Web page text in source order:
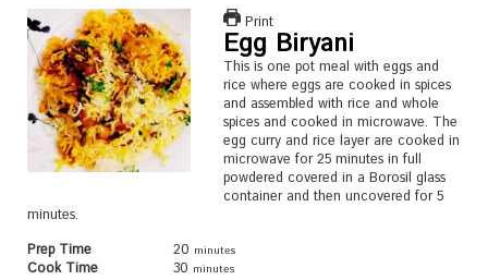
Print
Egg Biryani
This is one pot meal with eggs and
rice where eggs are cooked in spices
and assembled with rice and whole
spices and cooked in microwave. The
egg curry and rice layer are cooked in
microwave for 25 minutes in full
powdered covered in a Borosil glass
container and then uncovered for 5
minutes.
Prep Time
20 minutes
Cook Time 30 minutes